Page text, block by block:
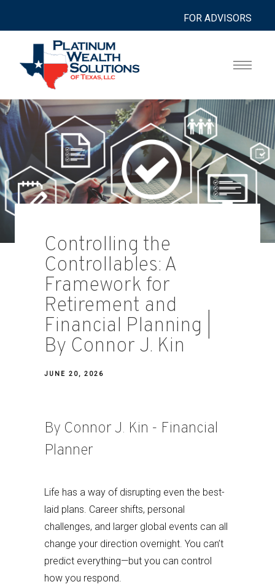
Controlling the
Controllables: A
Framework for
Retirement and
Financial Planning |
By Connor J. Kin
JUNE 20, 2026
By Connor J. Kin - Financial
Planner
Life has a way of disrupting even the best-
laid plans. Career shifts, personal
challenges, and larger global events can all
change your direction overnight. You can’t
predict everything—but you can control
how you respond.
FOR ADVISORS